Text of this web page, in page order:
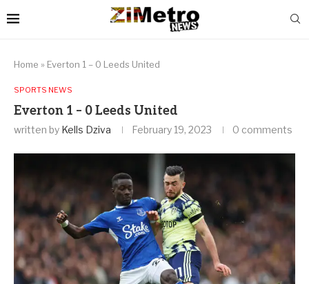
Home » Everton 1 – 0 Leeds United
SPORTS NEWS
Everton 1 – 0 Leeds United
written by Kells Dziva February 19, 2023 0 comments